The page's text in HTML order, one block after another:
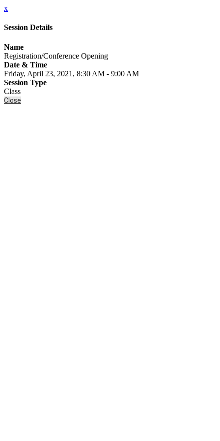
x
Session Details
Name
Registration/Conference Opening
Date & Time
Friday, April 23, 2021, 8:30 AM - 9:00 AM
Session Type
Class
Close